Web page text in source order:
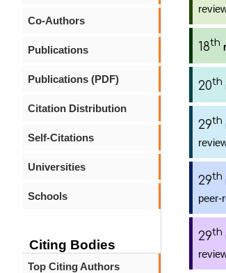
Co-Authors
Publications
Publications (PDF)
Citation Distribution
Self-Citations
Universities
Schools
Citing Bodies
Top Citing Authors
18th
20th
29th
29th
peer-
29th